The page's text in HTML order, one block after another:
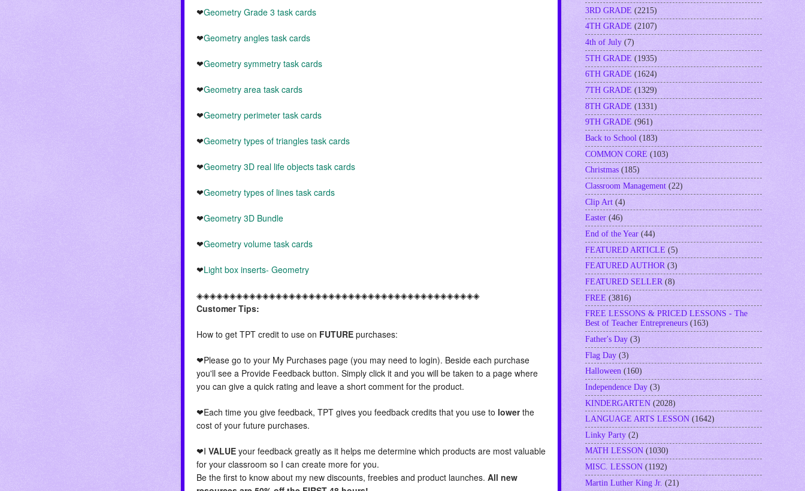
❤Geometry Grade 3 task cards
❤Geometry angles task cards
❤Geometry symmetry task cards
❤Geometry area task cards
❤Geometry perimeter task cards
❤Geometry types of triangles task cards
❤Geometry 3D real life objects task cards
❤Geometry types of lines task cards
❤Geometry 3D Bundle
❤Geometry volume task cards
❤Light box inserts- Geometry
◈◈◈◈◈◈◈◈◈◈◈◈◈◈◈◈◈◈◈◈◈◈◈◈◈◈◈◈◈◈◈◈◈◈◈◈◈◈◈◈◈◈◈
Customer Tips:
How to get TPT credit to use on FUTURE purchases:
❤Please go to your My Purchases page (you may need to login). Beside each purchase
you'll see a Provide Feedback button. Simply click it and you will be taken to a page where
you can give a quick rating and leave a short comment for the product.
❤Each time you give feedback, TPT gives you feedback credits that you use to lower the
cost of your future purchases.
❤I VALUE your feedback greatly as it helps me determine which products are most valuable
for your classroom so I can create more for you.
Be the first to know about my new discounts, freebies and product launches. All new
3RD GRADE (2215)
4TH GRADE (2107)
4th of July (7)
5TH GRADE (1935)
6TH GRADE (1624)
7TH GRADE (1329)
8TH GRADE (1331)
9TH GRADE (961)
Back to School (183)
COMMON CORE (103)
Christmas (185)
Classroom Management (22)
Clip Art (4)
Easter (46)
End of the Year (44)
FEATURED ARTICLE (5)
FEATURED AUTHOR (3)
FEATURED SELLER (8)
FREE (3816)
FREE LESSONS & PRICED LESSONS - The
Best of Teacher Entrepreneurs (163)
Father's Day (3)
Flag Day (3)
Halloween (160)
Independence Day (3)
KINDERGARTEN (2028)
LANGUAGE ARTS LESSON (1642)
Linky Party (2)
MATH LESSON (1030)
MISC. LESSON (1192)
Martin Luther King Jr. (21)